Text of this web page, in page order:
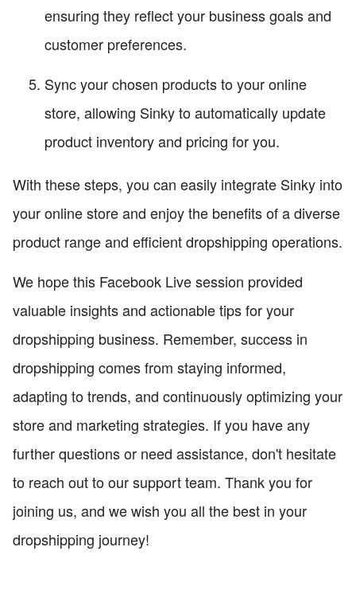
ensuring they reflect your business goals and
customer preferences.
Sync your chosen products to your online
store, allowing Sinky to automatically update
product inventory and pricing for you.
With these steps, you can easily integrate Sinky into
your online store and enjoy the benefits of a diverse
product range and efficient dropshipping operations.
We hope this Facebook Live session provided
valuable insights and actionable tips for your
dropshipping business. Remember, success in
dropshipping comes from staying informed,
adapting to trends, and continuously optimizing your
store and marketing strategies. If you have any
further questions or need assistance, don't hesitate
to reach out to our support team. Thank you for
joining us, and we wish you all the best in your
dropshipping journey!